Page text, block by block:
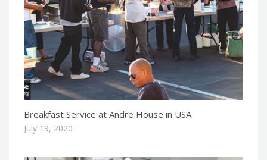
Breakfast Service at Andre House in USA
July 19, 2020